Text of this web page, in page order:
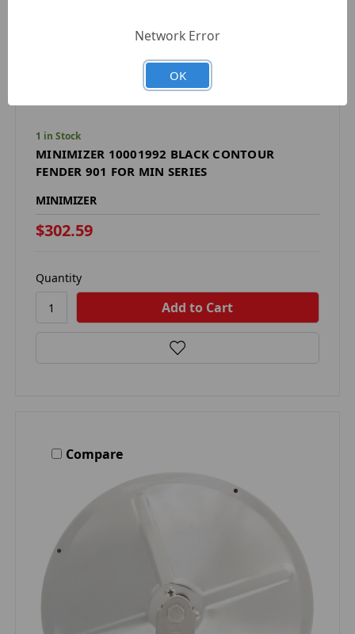
1 in Stock
MINIMIZER 10001992 BLACK CONTOUR
FENDER 901 FOR MIN SERIES
MINIMIZER
$302.59
Quantity
Compare
Network Error
OK